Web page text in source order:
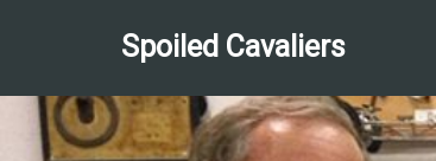
Spoiled Cavaliers